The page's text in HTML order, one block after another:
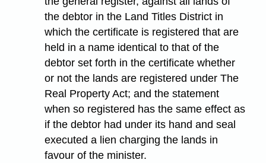
the debtor in the Land Titles District in
which the certificate is registered that are
held in a name identical to that of the
debtor set forth in the certificate whether
or not the lands are registered under The
Real Property Act; and the statement
when so registered has the same effect as
if the debtor had under its hand and seal
executed a lien charging the lands in
favour of the minister.